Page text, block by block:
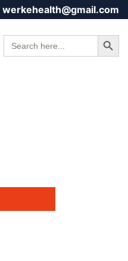
werkehealth@gmail.com
Search
for:
Search Button